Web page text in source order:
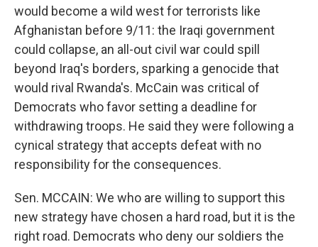
would become a wild west for terrorists like
Afghanistan before 9/11: the Iraqi government
could collapse, an all-out civil war could spill
beyond Iraq's borders, sparking a genocide that
would rival Rwanda's. McCain was critical of
Democrats who favor setting a deadline for
withdrawing troops. He said they were following a
cynical strategy that accepts defeat with no
responsibility for the consequences.
Sen. MCCAIN: We who are willing to support this
new strategy have chosen a hard road, but it is the
right road. Democrats who deny our soldiers the